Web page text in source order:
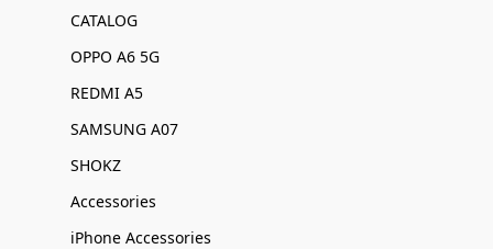
CATALOG
OPPO A6 5G
REDMI A5
SAMSUNG A07
SHOKZ
Accessories
iPhone Accessories